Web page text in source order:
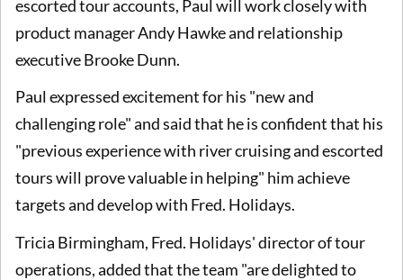
escorted tour accounts, Paul will work closely with
product manager Andy Hawke and relationship
executive Brooke Dunn.
Paul expressed excitement for his "new and
challenging role" and said that he is confident that his
"previous experience with river cruising and escorted
tours will prove valuable in helping" him achieve
targets and develop with Fred. Holidays.
Tricia Birmingham, Fred. Holidays' director of tour
operations, added that the team "are delighted to